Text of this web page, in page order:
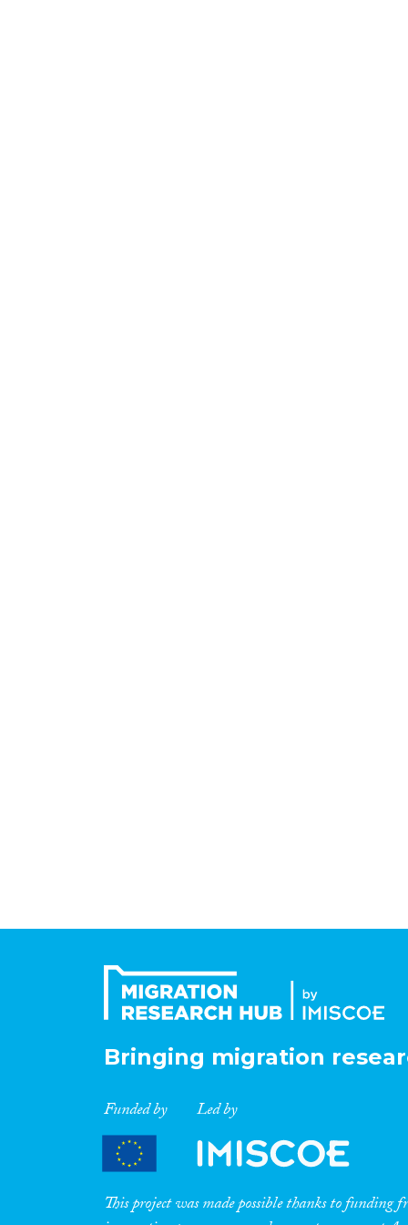
Bringing migration
Funded by Led by
This project was made possible thanks to